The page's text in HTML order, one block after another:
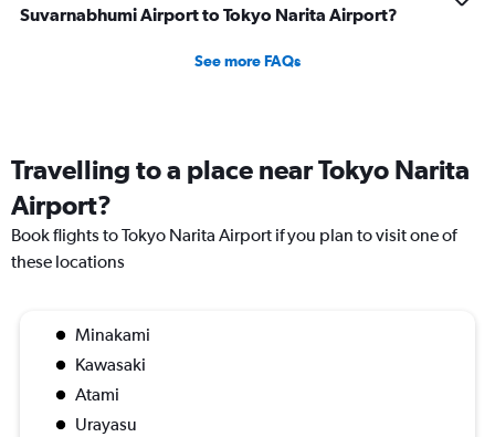
Suvarnabhumi Airport to Tokyo Narita Airport?
See more FAQs
Travelling to a place near Tokyo Narita
Airport?
Book flights to Tokyo Narita Airport if you plan to visit one of
these locations
Minakami
Kawasaki
Atami
Urayasu